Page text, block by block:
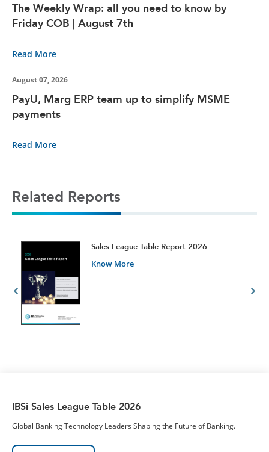
The Weekly Wrap: all you need to know by
Friday COB | August 7th
Read More
August 07, 2026
PayU, Marg ERP team up to simplify MSME
payments
Read More
Related Reports
Sales League Table Report 2026
Know More
IBSi Sales League Table 2026
Global Banking Technology Leaders Shaping the Future of Banking.